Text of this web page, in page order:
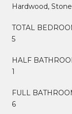
Hardwood,
TOTAL
5
HALF
1
FULL
6